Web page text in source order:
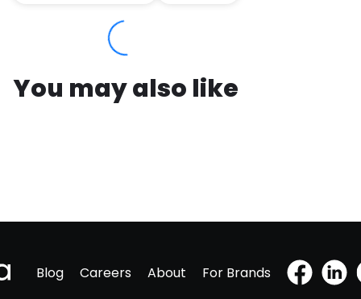
You may also like
Blog Careers About For Brands